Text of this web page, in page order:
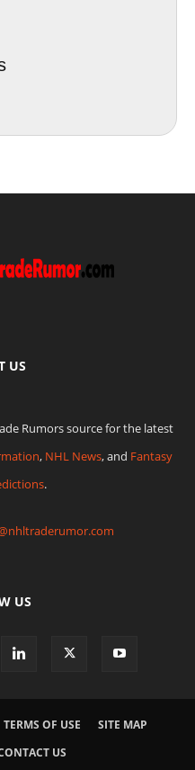
US
Rumors source for the latest
, NHL News, and Fantasy
.
US
TERMS OF USE
SITE MAP
US